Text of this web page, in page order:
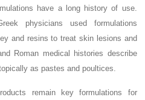
have a long history of use.
physicians used formulations
and resins to treat skin lesions and
Roman medical histories describe
as pastes and poultices.
remain key formulations for